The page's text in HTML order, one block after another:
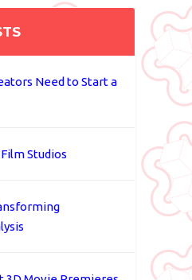
Need to Start a
Studios